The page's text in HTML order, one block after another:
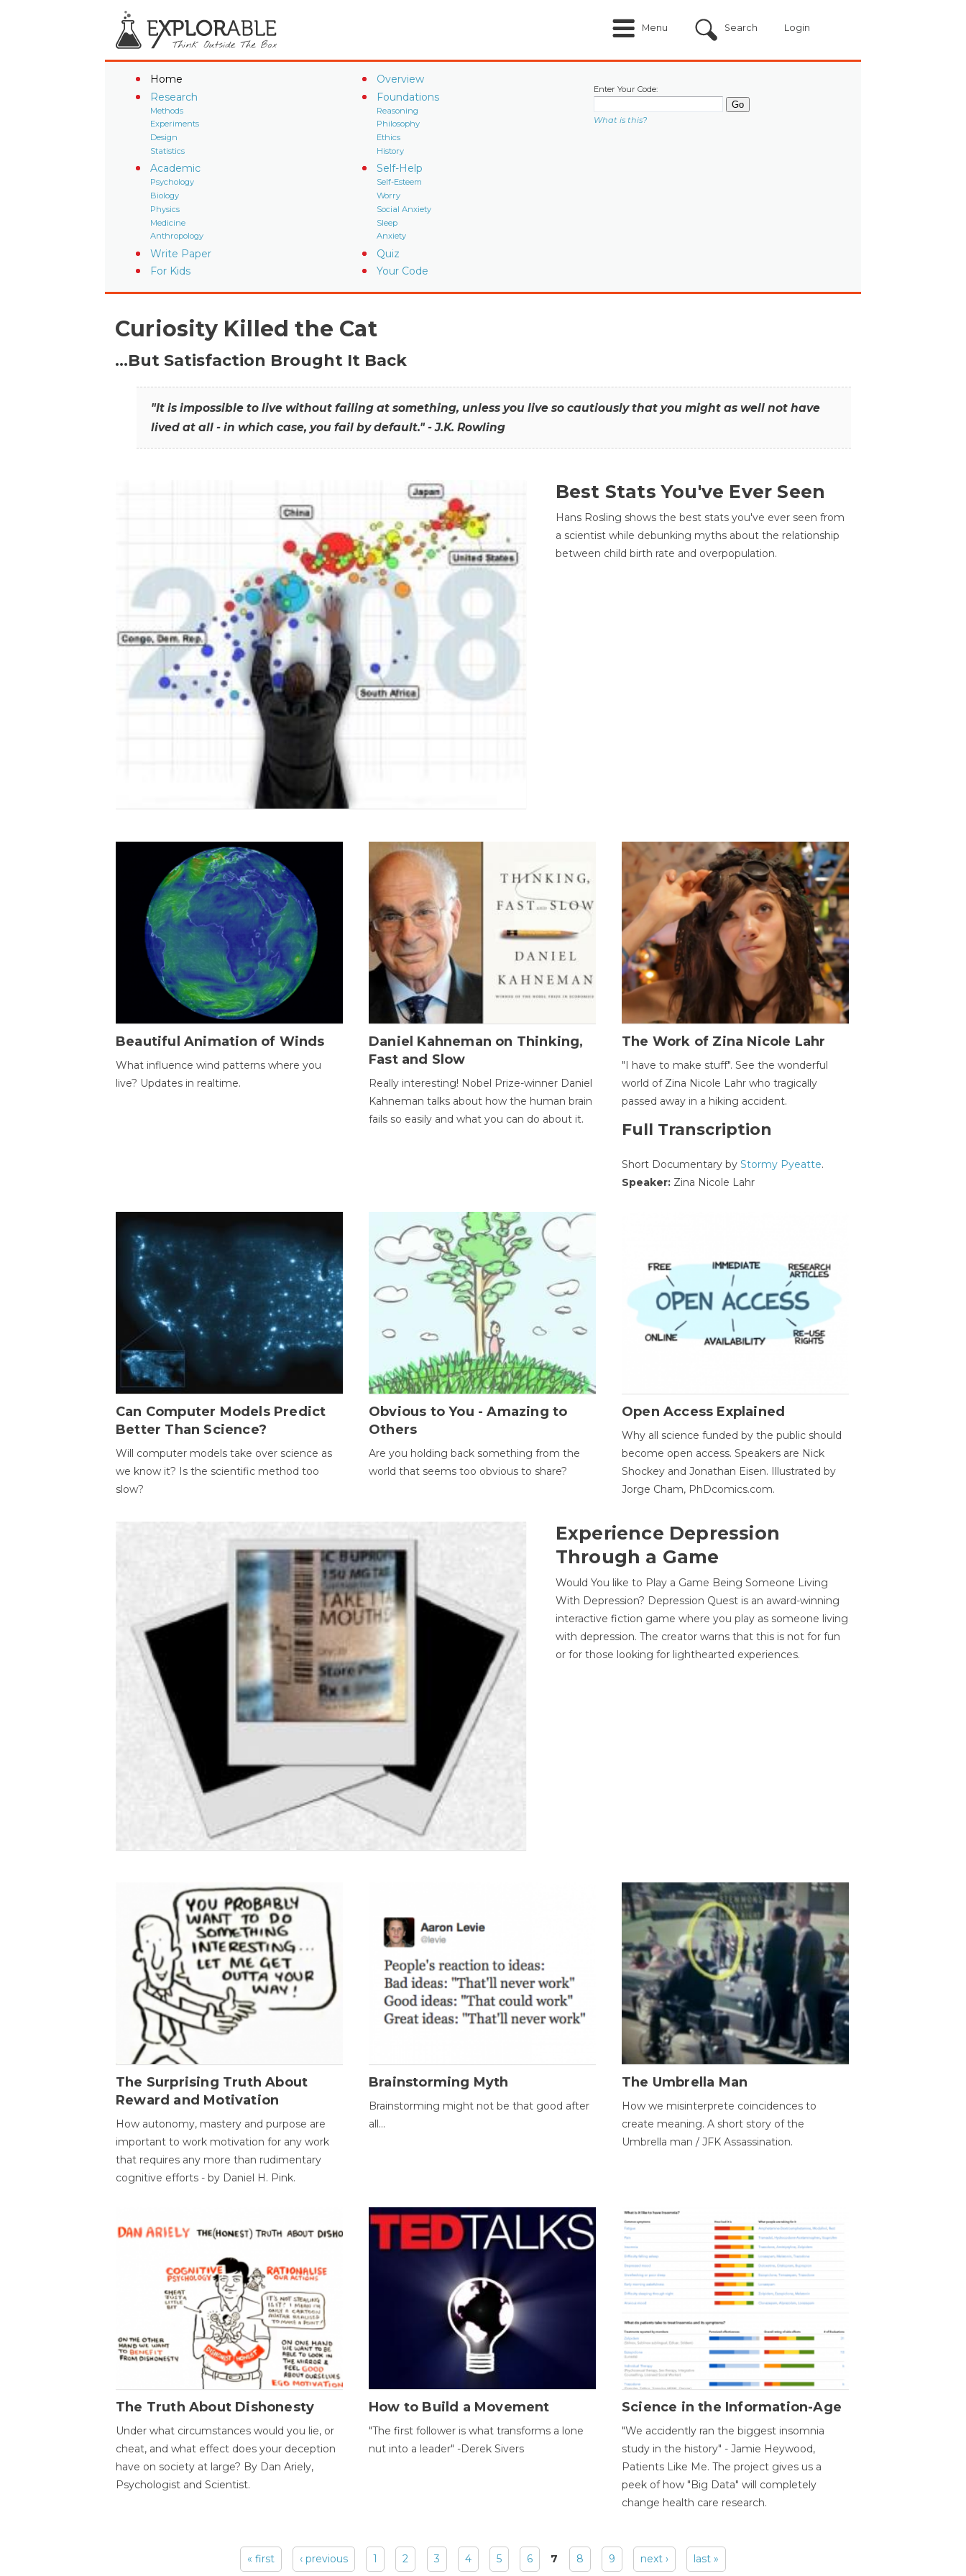
Menu Search Login
Home
Overview
Research
Methods
Experiments
Design
Statistics
Foundations
Reasoning
Philosophy
Ethics
History
Academic
Psychology
Biology
Physics
Medicine
Anthropology
Self-Help
Self-Esteem
Worry
Social Anxiety
Sleep
Anxiety
Write Paper
Quiz
For Kids
Your Code
Enter Your Code:
What is this?
Curiosity Killed the Cat
…But Satisfaction Brought It Back
"It is impossible to live without failing at something, unless you live so cautiously that you might as well not have
lived at all - in which case, you fail by default." - J.K. Rowling
Best Stats You've Ever Seen
Hans Rosling shows the best stats you've ever seen from
a scientist while debunking myths about the relationship
between child birth rate and overpopulation.
Beautiful Animation of Winds
What influence wind patterns where you
live? Updates in realtime.
Daniel Kahneman on Thinking,
Fast and Slow
Really interesting! Nobel Prize-winner Daniel
Kahneman talks about how the human brain
fails so easily and what you can do about it.
The Work of Zina Nicole Lahr
"I have to make stuff". See the wonderful
world of Zina Nicole Lahr who tragically
passed away in a hiking accident.
Full Transcription
Short Documentary byStormy Pyeatte.
Speaker: Zina Nicole Lahr
Can Computer Models Predict
Better Than Science?
Will computer models take over science as
we know it? Is the scientific method too
slow?
Obvious to You - Amazing to
Others
Are you holding back something from the
world that seems too obvious to share?
Open Access Explained
Why all science funded by the public should
become open access. Speakers are Nick
Shockey and Jonathan Eisen. Illustrated by
Jorge Cham, PhDcomics.com.
Experience Depression
Through a Game
Would You like to Play a Game Being Someone Living
With Depression? Depression Quest is an award-winning
interactive fiction game where you play as someone living
with depression. The creator warns that this is not for fun
or for those looking for lighthearted experiences.
The Surprising Truth About
Reward and Motivation
How autonomy, mastery and purpose are
important to work motivation for any work
that requires any more than rudimentary
cognitive efforts - by Daniel H. Pink.
Brainstorming Myth
Brainstorming might not be that good after
all...
The Umbrella Man
How we misinterprete coincidences to
create meaning. A short story of the
Umbrella man / JFK Assassination.
The Truth About Dishonesty
Under what circumstances would you lie, or
cheat, and what effect does your deception
have on society at large? By Dan Ariely,
Psychologist and Scientist.
How to Build a Movement
"The first follower is what transforms a lone
nut into a leader" -Derek Sivers
Science in the Information-Age
"We accidently ran the biggest insomnia
study in the history" - Jamie Heywood,
Patients Like Me. The project gives us a
peek of how "Big Data" will completely
change health care research.
« first ‹ previous 1 2 3 4 5 6 7 8 9 next › last »